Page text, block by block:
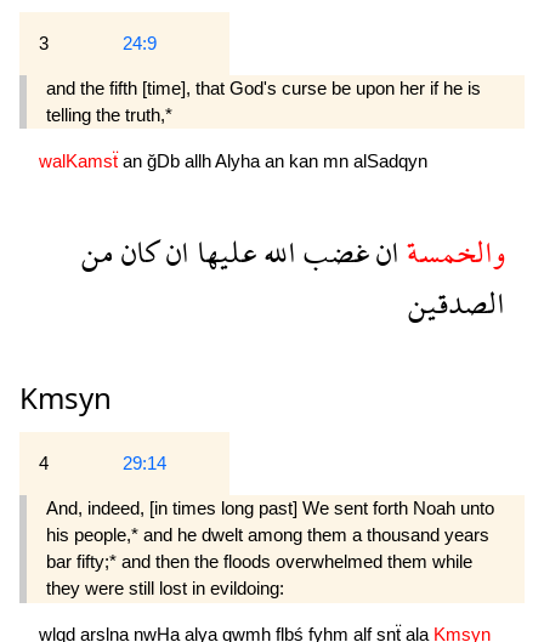
3 24:9
and the fifth [time], that God's curse be upon her if he is
telling the truth,*
walKamsẗ an ğDb allhAlyha an kan mn alSadqyn
والخمسةانغضباللهعليهاانكانمن
الصدقين
Kmsyn
4 29:14
And, indeed, [in times long past] We sent forth Noah unto
his people,* and he dwelt among them a thousand years
bar fifty;* and then the floods over­whelmed them while
they were still lost in evildoing:
wlqd arslna nwHa alya qwmh flbś fyhm alfsnẗ ala Kmsyn